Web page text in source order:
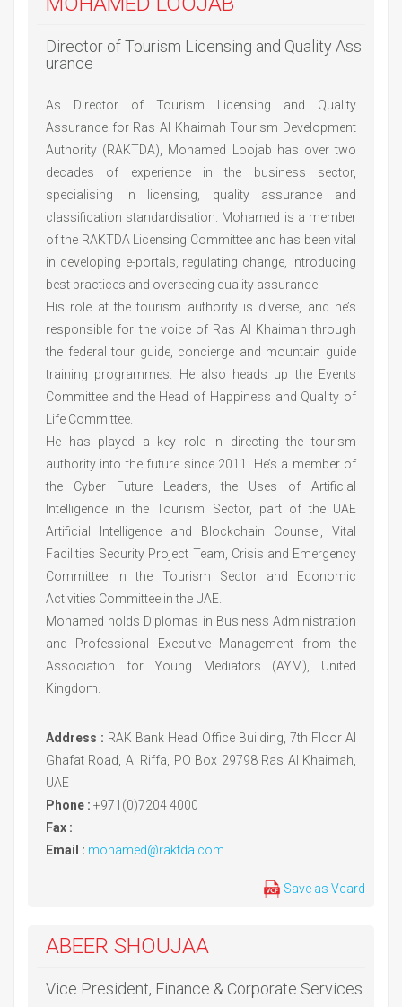
Director of Tourism Licensing and Quality Ass
urance
As Director of Tourism Licensing and Quality
Assurance for Ras Al Khaimah Tourism Development
Authority (RAKTDA), Mohamed Loojab has over two
decades of experience in the business sector,
specialising in licensing, quality assurance and
classification standardisation. Mohamed is a member
of the RAKTDA Licensing Committee and has been vital
in developing e-portals, regulating change, introducing
best practices and overseeing quality assurance.
His role at the tourism authority is diverse, and he’s
responsible for the voice of Ras Al Khaimah through
the federal tour guide, concierge and mountain guide
training programmes. He also heads up the Events
Committee and the Head of Happiness and Quality of
Life Committee.
He has played a key role in directing the tourism
authority into the future since 2011. He’s a member of
the Cyber Future Leaders, the Uses of Artificial
Intelligence in the Tourism Sector, part of the UAE
Artificial Intelligence and Blockchain Counsel, Vital
Facilities Security Project Team, Crisis and Emergency
Committee in the Tourism Sector and Economic
Activities Committee in the UAE.
Mohamed holds Diplomas in Business Administration
and Professional Executive Management from the
Association for Young Mediators (AYM), United
Kingdom.
Address : RAK Bank Head Office Building, 7th Floor Al
Ghafat Road, Al Riffa, PO Box 29798 Ras Al Khaimah,
UAE
Phone : +971(0)7204 4000
Fax :
Email : mohamed@raktda.com
Save as Vcard
ABEER SHOUJAA
Vice President, Finance & Corporate Services